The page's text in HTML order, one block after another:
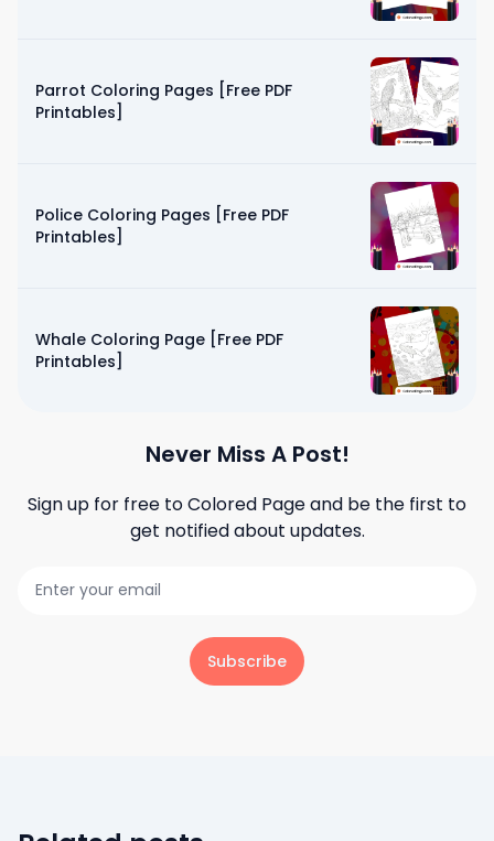
Parrot Coloring Pages [Free PDF
Printables]
Police Coloring Pages [Free PDF
Printables]
Whale Coloring Page [Free PDF
Printables]
Never Miss A Post!
Sign up for free toColored Pageand be the first to
get notified about updates.
Subscribe